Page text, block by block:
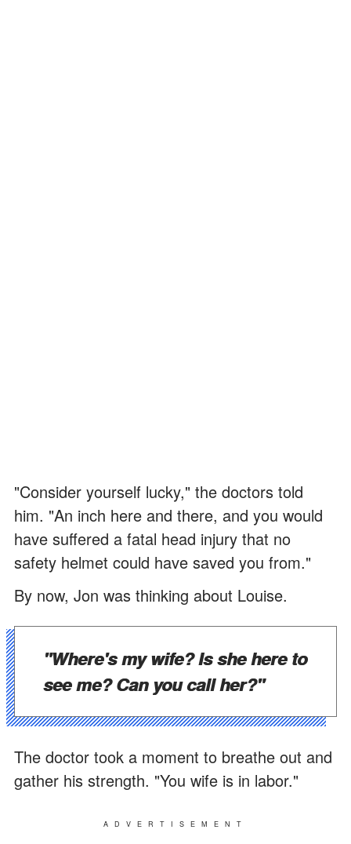
"Consider yourself lucky," the doctors told
him. "An inch here and there, and you would
have suffered a fatal head injury that no
safety helmet could have saved you from."
By now, Jon was thinking about Louise.
"Where's my wife? Is she here to
see me? Can you call her?"
The doctor took a moment to breathe out and
gather his strength. "You wife is in labor."
ADVERTISEMENT